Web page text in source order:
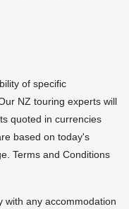
of specific
NZ touring experts will
quoted in currencies
based on today's
Terms and Conditions
with any accommodation